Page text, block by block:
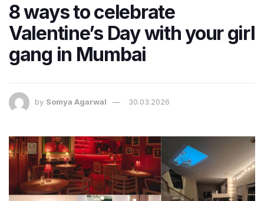
8 ways to celebrate
Valentine’s Day with your girl
gang in Mumbai
by Somya Agarwal 30.03.2026